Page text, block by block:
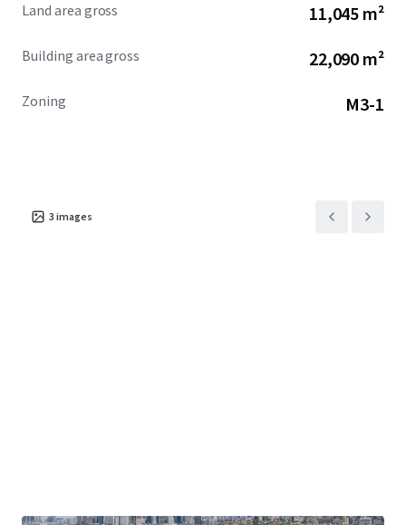
Land area gross 11,045 m²
Building area gross 22,090 m²
Zoning M3-1
3 images